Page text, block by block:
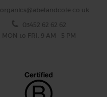
organics@abelandcole.co.uk
03452 62 62 62
MON to FRI: 9 AM - 5 PM